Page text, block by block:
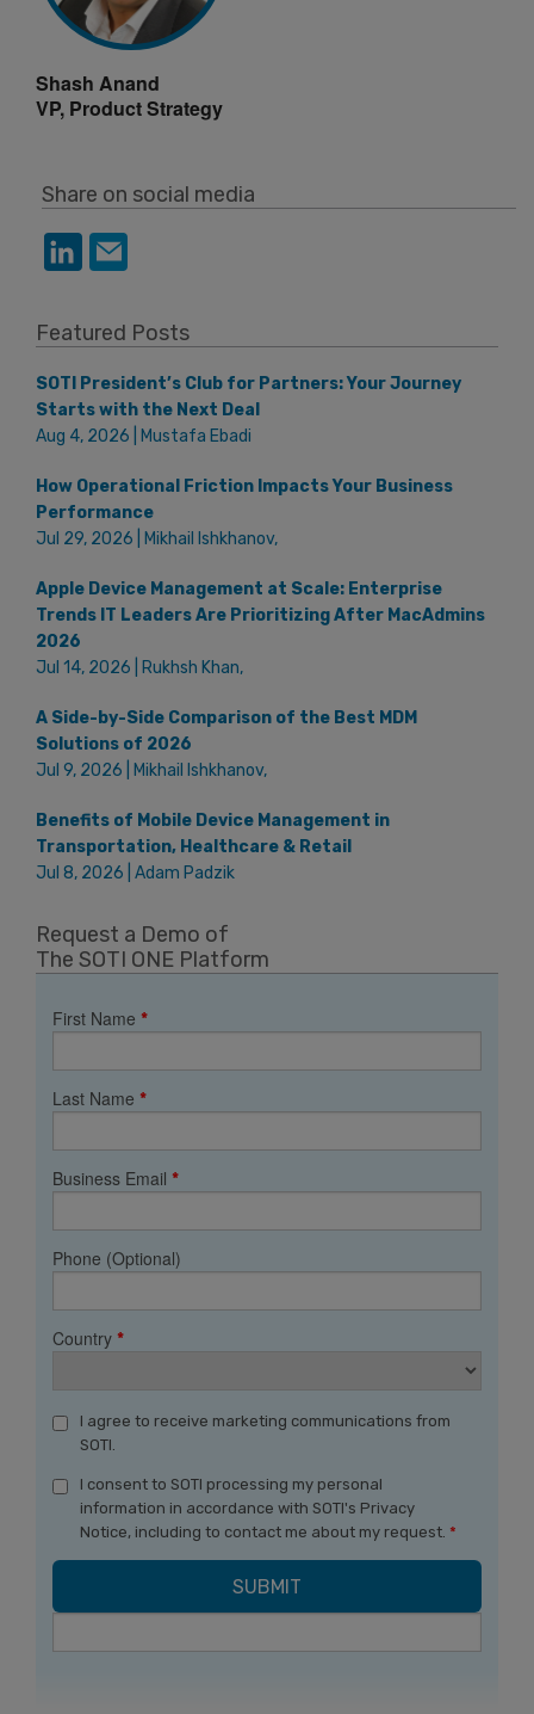
Shash Anand
VP, Product Strategy
Share on social media
Featured Posts
SOTI President’s Club for Partners: Your Journey
Starts with the Next Deal
Aug 4, 2026 | Mustafa Ebadi
How Operational Friction Impacts Your Business
Performance
Jul 29, 2026 | Mikhail Ishkhanov,
Apple Device Management at Scale: Enterprise
Trends IT Leaders Are Prioritizing After MacAdmins
2026
Jul 14, 2026 | Rukhsh Khan,
A Side-by-Side Comparison of the Best MDM
Solutions of 2026
Jul 9, 2026 | Mikhail Ishkhanov,
Benefits of Mobile Device Management in
Transportation, Healthcare & Retail
Jul 8, 2026 | Adam Padzik
Request a Demo of
The SOTI ONE Platform
First Name *
Last Name *
Business Email *
Phone (Optional)
Country *
I agree to receive marketing communications from
SOTI.
I consent to SOTI processing my personal
information in accordance with SOTI's Privacy
Notice, including to contact me about my request. *